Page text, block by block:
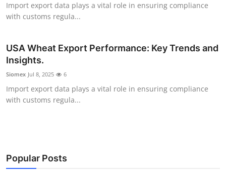
Guest Posting
Advertise with US
Business
Real Estate
Import export data plays a vital role in ensuring compliance
with customs regula...
USA Wheat Export Performance: Key Trends and
Insights.
Siomex Jul 8, 2025 6
Import export data plays a vital role in ensuring compliance
with customs regula...
Popular Posts